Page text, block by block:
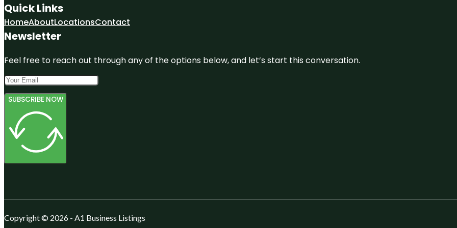
Quick Links
HomeAboutLocationsContact
Newsletter
Feel free to reach out through any of the options below, and let’s start this conversation.
SUBSCRIBE NOW
Copyright © 2026 - A1 Business Listings